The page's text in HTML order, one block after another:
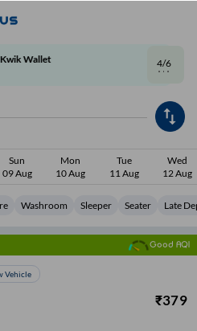
4/6
Rs.50
Sun
09 Aug
Mon
10 Aug
Tue
11 Aug
Wed
12 Aug
Washroom Sleeper Seater Late
Good AQI
Vehicle
₹379